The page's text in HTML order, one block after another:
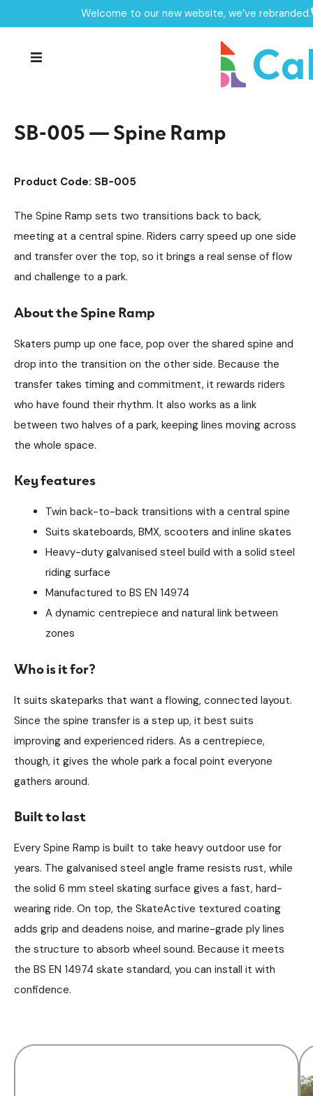
Welcome to our new website, we’ve rebranded.
Products /
SB-005 — Spine Ramp
SB-005 — Spine Ramp
Product Code: SB-005
The Spine Ramp sets two transitions back to back,
meeting at a central spine. Riders carry speed up one side
and transfer over the top, so it brings a real sense of flow
and challenge to a park.
About the Spine Ramp
Skaters pump up one face, pop over the shared spine and
drop into the transition on the other side. Because the
transfer takes timing and commitment, it rewards riders
who have found their rhythm. It also works as a link
between two halves of a park, keeping lines moving across
the whole space.
Key features
Twin back-to-back transitions with a central spine
Suits skateboards, BMX, scooters and inline skates
Heavy-duty galvanised steel build with a solid steel
riding surface
Manufactured to BS EN 14974
A dynamic centrepiece and natural link between
zones
Who is it for?
It suits skateparks that want a flowing, connected layout.
Since the spine transfer is a step up, it best suits
improving and experienced riders. As a centrepiece,
though, it gives the whole park a focal point everyone
gathers around.
Built to last
Every Spine Ramp is built to take heavy outdoor use for
years. The galvanised steel angle frame resists rust, while
the solid 6 mm steel skating surface gives a fast, hard-
wearing ride. On top, the SkateActive textured coating
adds grip and deadens noise, and marine-grade ply lines
the structure to absorb wheel sound. Because it meets
the BS EN 14974 skate standard, you can install it with
confidence.